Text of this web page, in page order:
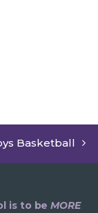
Basketball
is to beMORE